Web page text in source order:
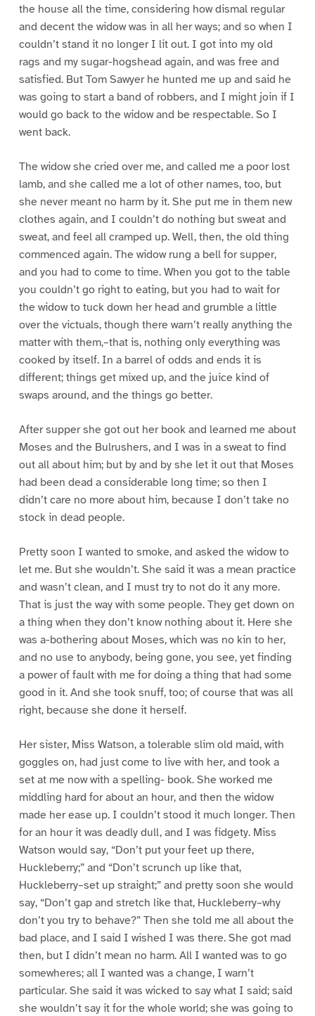
the house all the time, considering how dismal regular
and decent the widow was in all her ways; and so when I
couldn’t stand it no longer I lit out. I got into my old
rags and my sugar-hogshead again, and was free and
satisfied. But Tom Sawyer he hunted me up and said he
was going to start a band of robbers, and I might join if I
would go back to the widow and be respectable. So I
went back.
The widow she cried over me, and called me a poor lost
lamb, and she called me a lot of other names, too, but
she never meant no harm by it. She put me in them new
clothes again, and I couldn’t do nothing but sweat and
sweat, and feel all cramped up. Well, then, the old thing
commenced again. The widow rung a bell for supper,
and you had to come to time. When you got to the table
you couldn’t go right to eating, but you had to wait for
the widow to tuck down her head and grumble a little
over the victuals, though there warn’t really anything the
matter with them,–that is, nothing only everything was
cooked by itself. In a barrel of odds and ends it is
different; things get mixed up, and the juice kind of
swaps around, and the things go better.
After supper she got out her book and learned me about
Moses and the Bulrushers, and I was in a sweat to find
out all about him; but by and by she let it out that Moses
had been dead a considerable long time; so then I
didn’t care no more about him, because I don’t take no
stock in dead people.
Pretty soon I wanted to smoke, and asked the widow to
let me. But she wouldn’t. She said it was a mean practice
and wasn’t clean, and I must try to not do it any more.
That is just the way with some people. They get down on
a thing when they don’t know nothing about it. Here she
was a-bothering about Moses, which was no kin to her,
and no use to anybody, being gone, you see, yet finding
a power of fault with me for doing a thing that had some
good in it. And she took snuff, too; of course that was all
right, because she done it herself.
Her sister, Miss Watson, a tolerable slim old maid, with
goggles on, had just come to live with her, and took a
set at me now with a spelling- book. She worked me
middling hard for about an hour, and then the widow
made her ease up. I couldn’t stood it much longer. Then
for an hour it was deadly dull, and I was fidgety. Miss
Watson would say, “Don’t put your feet up there,
Huckleberry;” and “Don’t scrunch up like that,
Huckleberry–set up straight;” and pretty soon she would
say, “Don’t gap and stretch like that, Huckleberry–why
don’t you try to behave?” Then she told me all about the
bad place, and I said I wished I was there. She got mad
then, but I didn’t mean no harm. All I wanted was to go
somewheres; all I wanted was a change, I warn’t
particular. She said it was wicked to say what I said; said
she wouldn’t say it for the whole world; she was going to